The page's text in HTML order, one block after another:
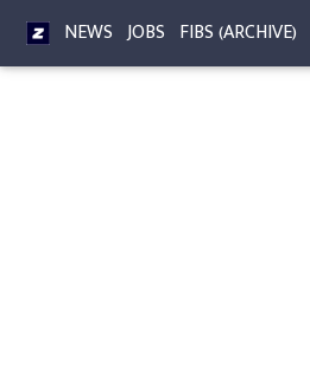
NEWS JOBS FIBS (ARCHIVE)